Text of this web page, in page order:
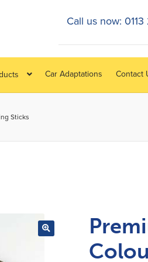
Car Adaptations Contact
Call us now:
Sticks